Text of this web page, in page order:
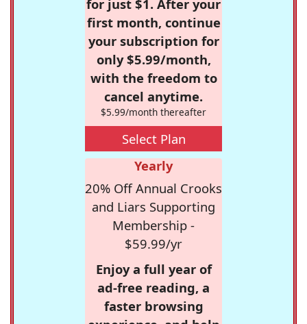
for just $1. After your
first month, continue
your subscription for
only $5.99/month,
with the freedom to
cancel anytime.
$5.99/month thereafter
Select Plan
Yearly
20% Off Annual Crooks
and Liars Supporting
Membership -
$59.99/yr
Enjoy a full year of
ad-free reading, a
faster browsing